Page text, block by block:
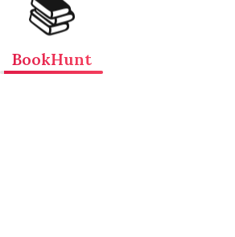
📚
BookHunt